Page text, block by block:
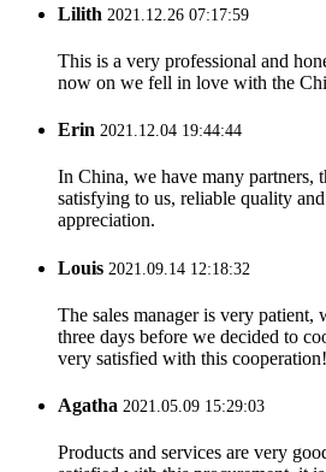
Lilith 2021.12.26 07:17:59
This is a very professional and
now on we fell in love with the
Erin 2021.12.04 19:44:44
In China, we have many partners,
satisfying to us, reliable quality
appreciation.
Louis 2021.09.14 12:18:32
The sales manager is very patient,
three days before we decided to
very satisfied with this cooperation!
Agatha 2021.05.09 15:29:03
Products and services are very